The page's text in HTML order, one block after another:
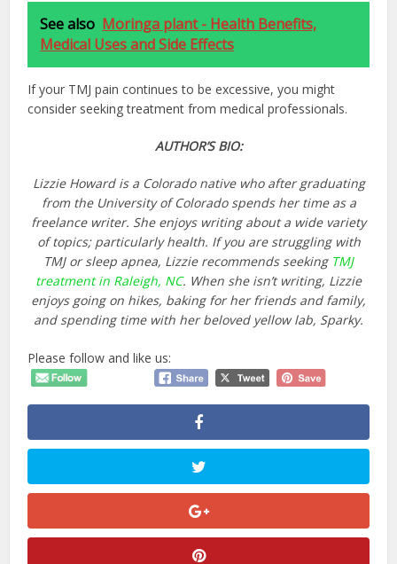
See also Moringa plant - Health Benefits,
Medical Uses and Side Effects
If your TMJ pain continues to be excessive, you might
consider seeking treatment from medical professionals.
AUTHOR’S BIO:
Lizzie Howard is a Colorado native who after graduating
from the University of Colorado spends her time as a
freelance writer. She enjoys writing about a wide variety
of topics; particularly health. If you are struggling with
TMJ or sleep apnea, Lizzie recommends seeking TMJ
treatment in Raleigh, NC. When she isn’t writing, Lizzie
enjoys going on hikes, baking for her friends and family,
and spending time with her beloved yellow lab, Sparky.
Please follow and like us: